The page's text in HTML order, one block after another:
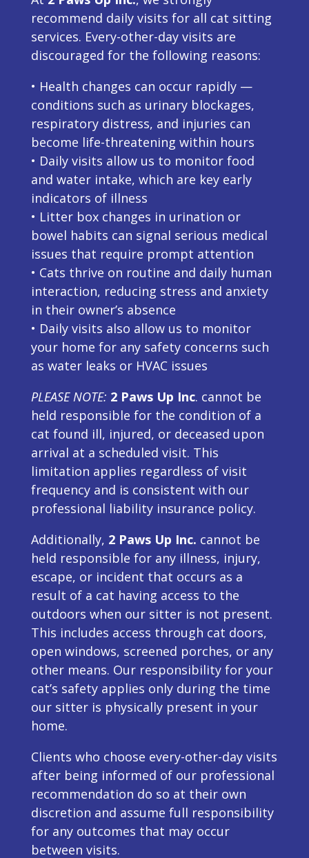
recommend daily visits for all cat sitting
services. Every-other-day visits are
discouraged for the following reasons:
• Health changes can occur rapidly —
conditions such as urinary blockages,
respiratory distress, and injuries can
become life-threatening within hours
• Daily visits allow us to monitor food
and water intake, which are key early
indicators of illness
• Litter box changes in urination or
bowel habits can signal serious medical
issues that require prompt attention
• Cats thrive on routine and daily human
interaction, reducing stress and anxiety
in their owner’s absence
• Daily visits also allow us to monitor
your home for any safety concerns such
as water leaks or HVAC issues
PLEASE NOTE: 2 Paws Up Inc. cannot be
held responsible for the condition of a
cat found ill, injured, or deceased upon
arrival at a scheduled visit. This
limitation applies regardless of visit
frequency and is consistent with our
professional liability insurance policy.
Additionally, 2 Paws Up Inc. cannot be
held responsible for any illness, injury,
escape, or incident that occurs as a
result of a cat having access to the
outdoors when our sitter is not present.
This includes access through cat doors,
open windows, screened porches, or any
other means. Our responsibility for your
cat’s safety applies only during the time
our sitter is physically present in your
home.
Clients who choose every-other-day visits
after being informed of our professional
recommendation do so at their own
discretion and assume full responsibility
for any outcomes that may occur
between visits.